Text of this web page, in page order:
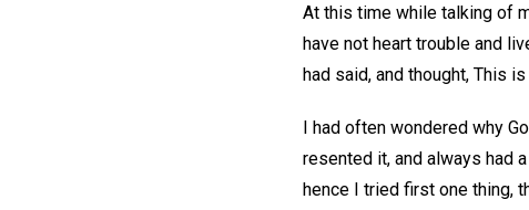
At this time while talking of
have not heart trouble and
had said, and thought, This
I had often wondered why
resented it, and always had
hence I tried first one thing,